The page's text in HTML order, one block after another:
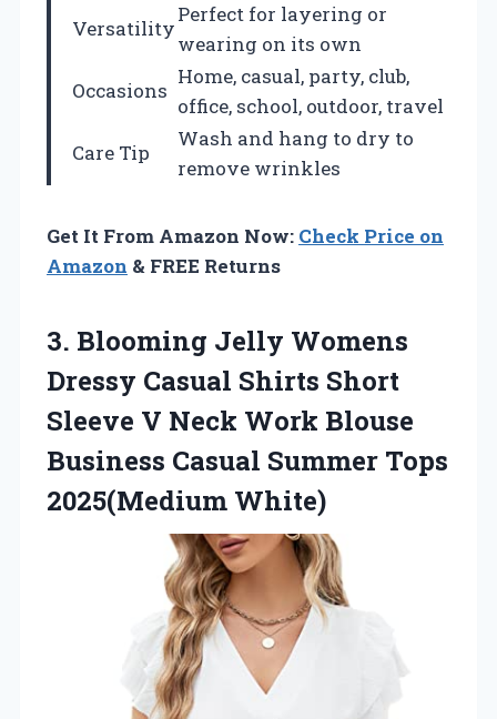
Versatility
Perfect for layering or
wearing on its own
Occasions
Home, casual, party, club,
office, school, outdoor, travel
Care Tip
Wash and hang to dry to
remove wrinkles
Get It From Amazon Now: Check Price on
Amazon & FREE Returns
3. Blooming Jelly Womens
Dressy Casual Shirts Short
Sleeve V Neck Work Blouse
Business Casual Summer Tops
2025(Medium White)